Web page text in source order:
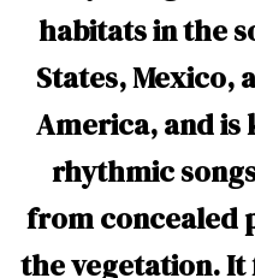
habitats in the
States, Mexico,
America, and is
rhythmic
from concealed
the vegetation. It